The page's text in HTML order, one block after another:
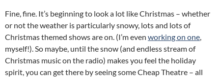
Fine, fine. It’s beginning to look a lot like Christmas – whether
or not the weather is particularly snowy, lots and lots of
Christmas themed shows are on. (I’m even working on one,
myself!). So maybe, until the snow (and endless stream of
Christmas music on the radio) makes you feel the holiday
spirit, you can get there by seeing some Cheap Theatre – all